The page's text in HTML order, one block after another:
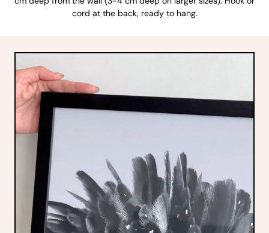
cord at the back, ready to hang.